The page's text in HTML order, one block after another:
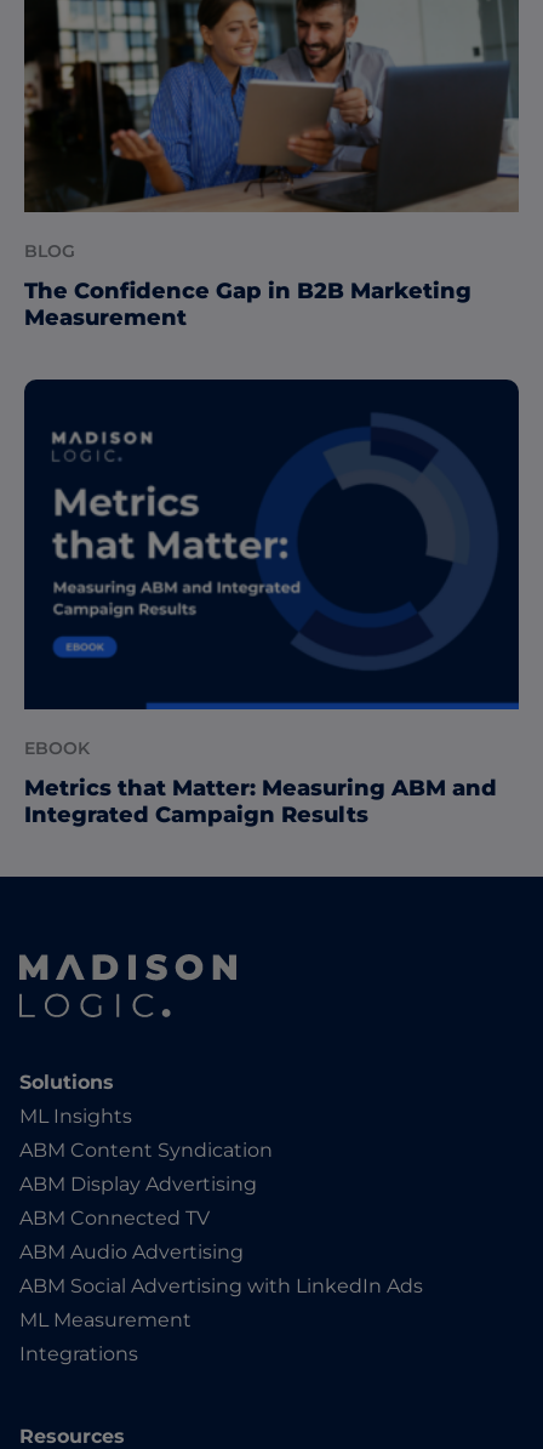
BLOG
The Confidence Gap in B2B Marketing
Measurement
EBOOK
Metrics that Matter: Measuring ABM and
Integrated Campaign Results
Solutions
ML Insights
ABM Content Syndication
ABM Display Advertising
ABM Connected TV
ABM Audio Advertising
ABM Social Advertising with LinkedIn Ads
ML Measurement
Integrations
Resources